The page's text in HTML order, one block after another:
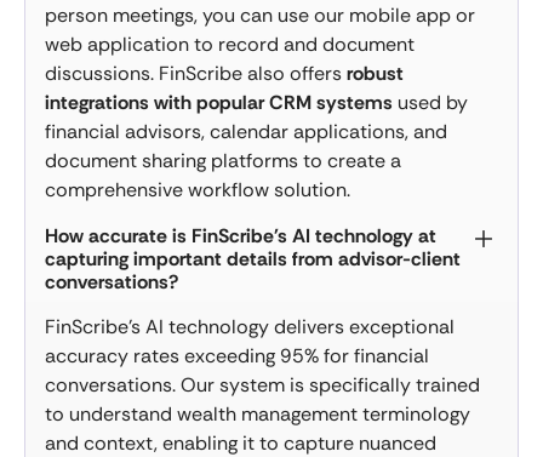
person meetings, you can use our mobile app or
web application to record and document
discussions. FinScribe also offersrobust
integrations with popular CRM systems used by
financial advisors, calendar applications, and
document sharing platforms to create a
comprehensive workflow solution.
How accurate is FinScribe's AI technology at
capturing important details from advisor-client
conversations?
FinScribe's AI technology delivers exceptional
accuracy rates exceeding 95% for financial
conversations. Our system is specifically trained
to understand wealth management terminology
and context, enabling it to capture nuanced